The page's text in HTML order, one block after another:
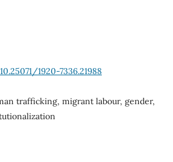
1920-7336.21988
trafficking, migrant labour, gender,